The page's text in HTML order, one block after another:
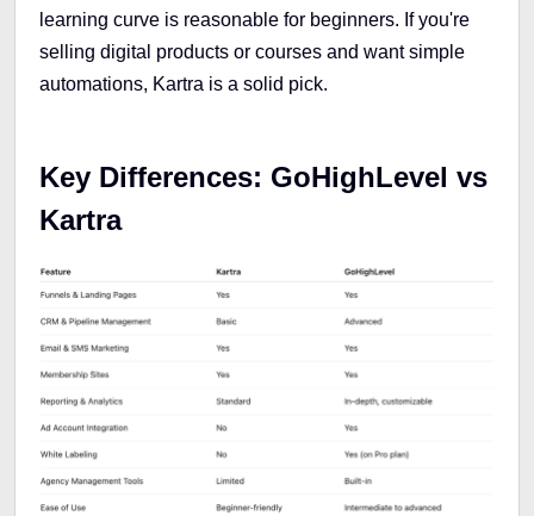
learning curve is reasonable for beginners. If you're
selling digital products or courses and want simple
automations, Kartra is a solid pick.
Key Differences: GoHighLevel vs
Kartra